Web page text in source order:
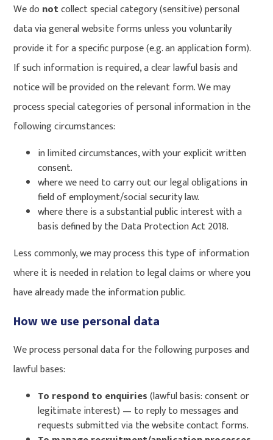
We do notcollect special category (sensitive) personal
data via general website forms unless you voluntarily
provide it for a specific purpose (e.g. an application form).
If such information is required, a clear lawful basis and
notice will be provided on the relevant form. We may
process special categories of personal information in the
following circumstances:
in limited circumstances, with your explicit written
consent.
where we need to carry out our legal obligations in
field of employment/social security law.
where there is a substantial public interest with a
basis defined by the Data Protection Act 2018.
Less commonly, we may process this type of information
where it is needed in relation to legal claims or where you
have already made the information public.
How we use personal data
We process personal data for the following purposes and
lawful bases:
To respond to enquiries(lawful basis: consent or
legitimate interest) — to reply to messages and
requests submitted via the website contact forms.